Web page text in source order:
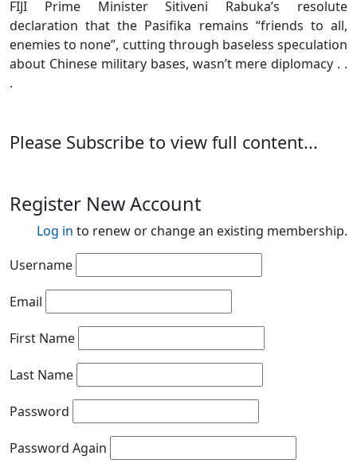
FIJI Prime Minister Sitiveni Rabuka’s resolute
declaration that the Pasifika remains “friends to all,
enemies to none”, cutting through baseless speculation
about Chinese military bases, wasn’t mere diplomacy . .
.
Please Subscribe to view full content...
Register New Account
Log in to renew or change an existing membership.
Username
Email
First Name
Last Name
Password
Password Again